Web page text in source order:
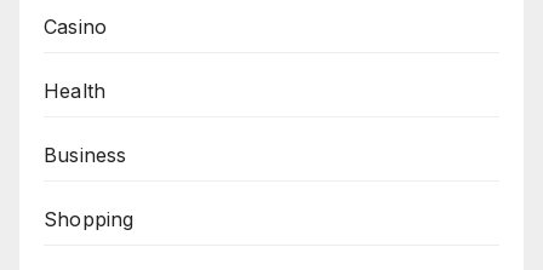
Casino
Health
Business
Shopping